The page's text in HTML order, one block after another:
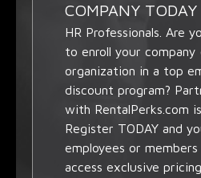
COMPANY TODAY
HR Professionals. Are
to enroll your company
organization in a top
discount program?
with RentalPerks.com
Register TODAY and
employees or members
access exclusive